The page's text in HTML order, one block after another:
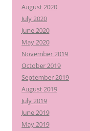
August 2020
July 2020
June 2020
May 2020
November 2019
October 2019
September 2019
August 2019
July 2019
June 2019
May 2019